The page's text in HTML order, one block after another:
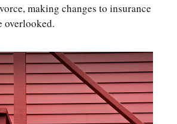
making changes to insurance
overlooked.